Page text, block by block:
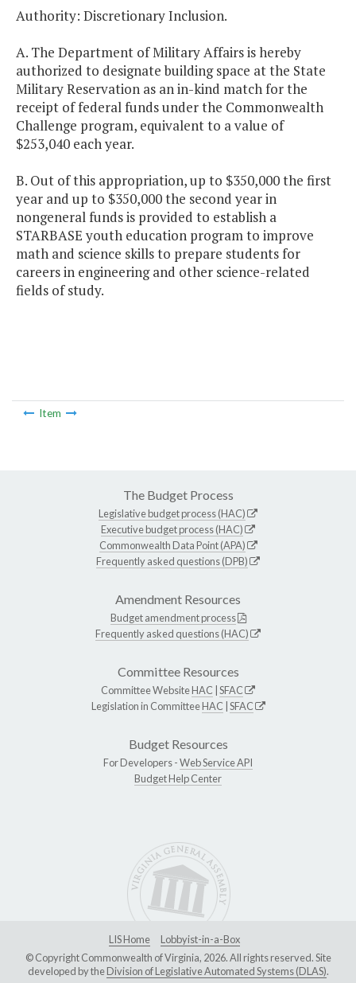
Authority: Discretionary Inclusion.
A. The Department of Military Affairs is hereby
authorized to designate building space at the State
Military Reservation as an in-kind match for the
receipt of federal funds under the Commonwealth
Challenge program, equivalent to a value of
$253,040 each year.
B. Out of this appropriation, up to $350,000 the first
year and up to $350,000 the second year in
nongeneral funds is provided to establish a
STARBASE youth education program to improve
math and science skills to prepare students for
careers in engineering and other science-related
fields of study.
Item
The Budget Process
Legislative budget process (HAC)
Executive budget process (HAC)
Commonwealth Data Point (APA)
Frequently asked questions (DPB)
Amendment Resources
Budget amendment process
Frequently asked questions (HAC)
Committee Resources
Committee WebsiteHAC SFAC
Legislation in CommitteeHAC SFAC
Budget Resources
For Developers -Web Service API
Budget Help Center
LIS Home
Lobbyist-in-a-Box
© Copyright Commonwealth of Virginia, 2026. All rights reserved. Site
developed by theDivision of Legislative Automated Systems (DLAS).